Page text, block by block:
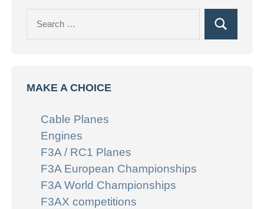
Search
MAKE A CHOICE
Cable Planes
Engines
F3A / RC1 Planes
F3A European Championships
F3A World Championships
F3AX competitions